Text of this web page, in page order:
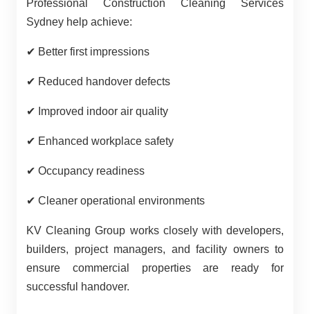
Professional Construction Cleaning Services
Sydney help achieve:
✔ Better first impressions
✔ Reduced handover defects
✔ Improved indoor air quality
✔ Enhanced workplace safety
✔ Occupancy readiness
✔ Cleaner operational environments
KV Cleaning Group works closely with developers,
builders, project managers, and facility owners to
ensure commercial properties are ready for
successful handover.